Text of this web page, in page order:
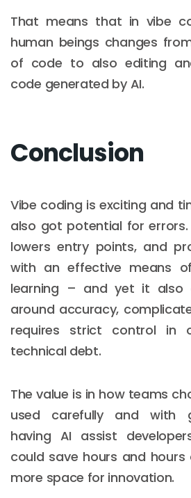
That means that in vibe
human beings changes
of code to also editing
code generated by AI.
Conclusion
Vibe coding is exciting and
also got potential for
lowers entry points, and
with an effective means
learning – and yet it also
around accuracy,
requires strict control in
technical debt.
The value is in how teams
used carefully and with
having AI assist
could save hours and
more space for innovation.